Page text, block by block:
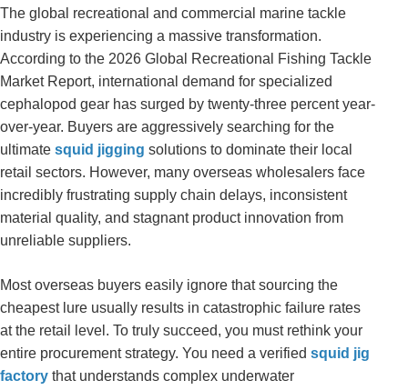
The global recreational and commercial marine tackle
industry is experiencing a massive transformation.
According to the 2026 Global Recreational Fishing Tackle
Market Report, international demand for specialized
cephalopod gear has surged by twenty-three percent year-
over-year. Buyers are aggressively searching for the
ultimate squid jigging solutions to dominate their local
retail sectors. However, many overseas wholesalers face
incredibly frustrating supply chain delays, inconsistent
material quality, and stagnant product innovation from
unreliable suppliers.
Most overseas buyers easily ignore that sourcing the
cheapest lure usually results in catastrophic failure rates
at the retail level. To truly succeed, you must rethink your
entire procurement strategy. You need a verified squid jig
factory that understands complex underwater